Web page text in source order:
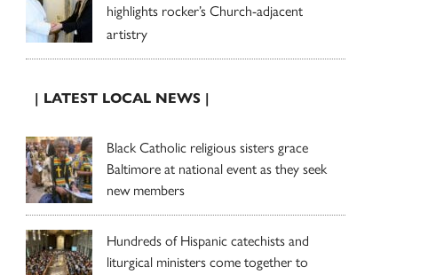
highlights rocker’s Church-adjacent
artistry
| LATEST LOCAL NEWS |
Black Catholic religious sisters grace
Baltimore at national event as they seek
new members
Hundreds of Hispanic catechists and
liturgical ministers come together to